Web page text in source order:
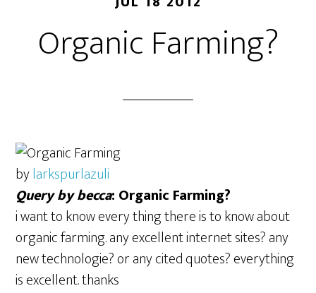
Organic Farming?
bylarkspurlazuli
Query by becca: Organic Farming?
i want to know every thing there is to know about
organic farming. any excellent internet sites? any
new technologie? or any cited quotes? everything
is excellent. thanks